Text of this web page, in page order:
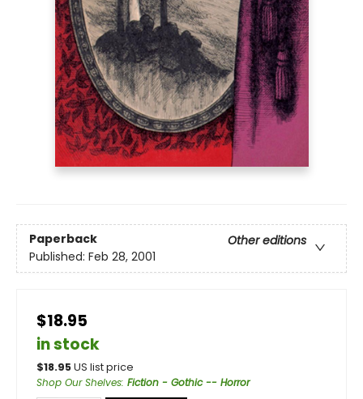
Paperback
Other editions
Published: Feb 28, 2001
$18.95
in stock
$18.95US list price
Shop Our Shelves: Fiction - Gothic -- Horror